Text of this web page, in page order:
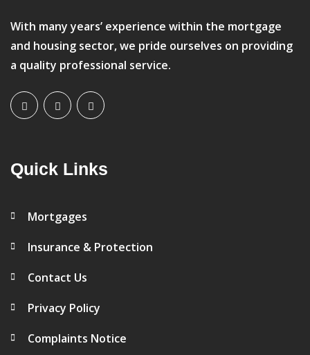
With many years’ experience within the mortgage
and housing sector, we pride ourselves on providing
a quality professional service.
Quick Links
Mortgages
Insurance & Protection
Contact Us
Privacy Policy
Complaints Notice